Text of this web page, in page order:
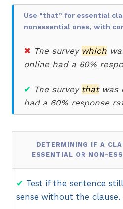
Use “that” for essential
nonessential ones, with
✖ The survey which
online had a 60%
✔ The survey thatwas
had a 60% response
DETERMINING IF A
ESSENTIAL OR NON-
✔ Test if the sentence
sense without the clause.